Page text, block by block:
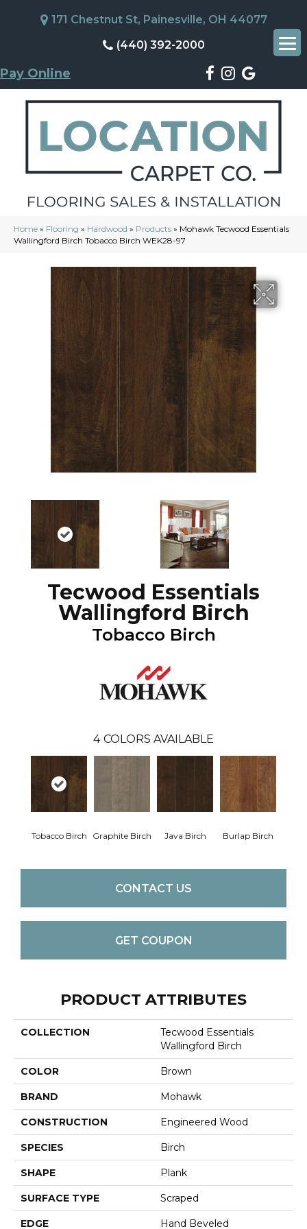
171 Chestnut St, Painesville, OH 44077
(440) 392-2000
Pay Online
Home » Flooring » Hardwood » Products » Mohawk Tecwood Essentials
Wallingford Birch Tobacco Birch WEK28-97
Tecwood Essentials
Wallingford Birch
Tobacco Birch
4 COLORS AVAILABLE
Tobacco Birch Graphite Birch Java Birch Burlap Birch
CONTACT US
GET COUPON
PRODUCT ATTRIBUTES
COLLECTION
Tecwood Essentials
Wallingford Birch
COLOR Brown
BRAND Mohawk
CONSTRUCTION Engineered Wood
SPECIES Birch
SHAPE Plank
SURFACE TYPE Scraped
EDGE Hand Beveled